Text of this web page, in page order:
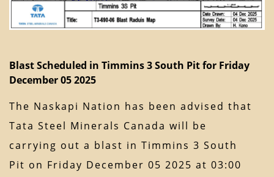
Blast Scheduled in Timmins 3 South Pit for Friday
December 05 2025
The Naskapi Nation has been advised that
Tata Steel Minerals Canada will be
carrying out a blast in Timmins 3 South
Pit on Friday December 05 2025 at 03:00